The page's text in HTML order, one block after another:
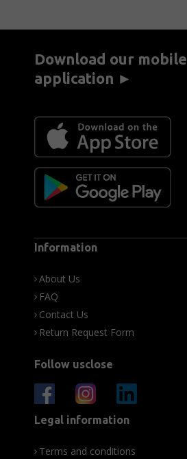
Download our mobile
application ►
Information
About Us
FAQ
Contact Us
Return Request Form
Follow usclose
Legal information
Terms and conditions